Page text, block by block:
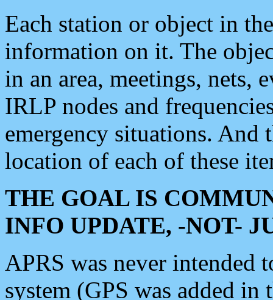
Each station or object in
information on it. The
in an area, meetings, nets,
IRLP nodes and
emergency situations. And
location of each of these
THE GOAL IS
INFO UPDATE, -NOT-
APRS was never intended
system (GPS was added